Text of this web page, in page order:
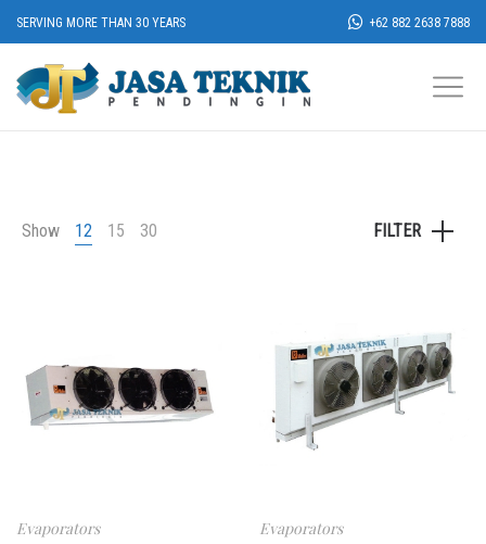
SERVING MORE THAN 30 YEARS +62 882 2638 7888
Show 12 15 30 FILTER
Evaporators Evaporators